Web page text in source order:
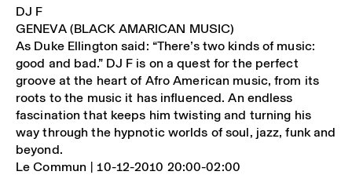
DJ F
GENEVA (BLACK AMARICAN MUSIC)
As Duke Ellington said: “There’s two kinds of music:
good and bad.” DJ F is on a quest for the perfect
groove at the heart of Afro American music, from its
roots to the music it has influenced. An endless
fascination that keeps him twisting and turning his
way through the hypnotic worlds of soul, jazz, funk and
beyond.
Le Commun | 10-12-2010 20:00-02:00